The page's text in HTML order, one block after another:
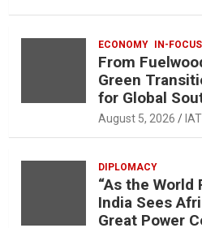
ECONOMY IN-FOCUS
From
Green
for Global
August 5, 2026
DIPLOMACY
“As the World
India Sees
Great Power